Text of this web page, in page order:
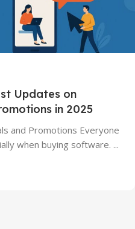
Updates on
in 2025
and Promotions Everyone
when buying software. ...